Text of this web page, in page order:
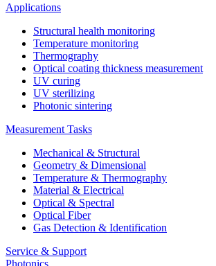
Applications
Structural health monitoring
Temperature monitoring
Thermography
Optical coating thickness measurement
UV curing
UV sterilizing
Photonic sintering
Measurement Tasks
Mechanical & Structural
Geometry & Dimensional
Temperature & Thermography
Material & Electrical
Optical & Spectral
Optical Fiber
Gas Detection & Identification
Service & Support
Photonics